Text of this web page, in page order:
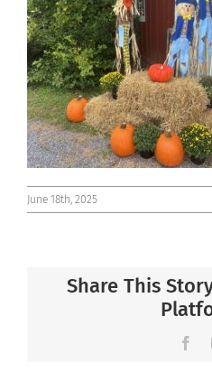
Community
Support Hill
Connect
June 18th, 2025
Share This